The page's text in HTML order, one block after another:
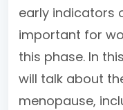
early indicators
important for
this phase. In
will talk about
menopause,